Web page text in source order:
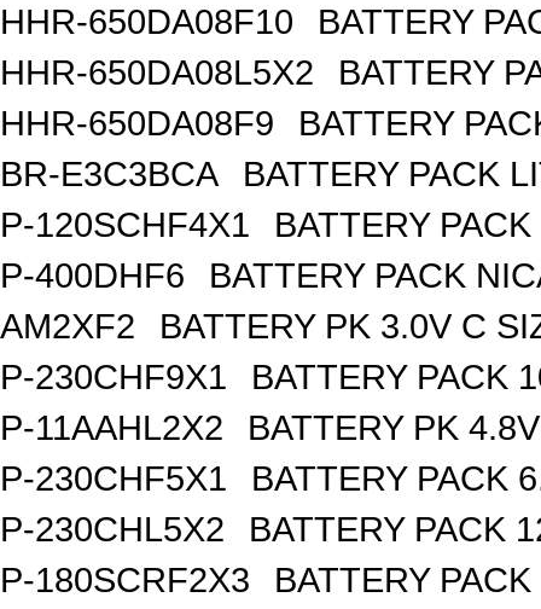
HHR-650DA08F10
BATTERY
HHR-650DA08L5X2
BATTERY
HHR-650DA08F9
BATTERY
BR-E3C3BCA
BATTERY PACK
P-120SCHF4X1
BATTERY
P-400DHF6
BATTERY PACK
AM2XF2
BATTERY PK 3.0V C
P-230CHF9X1
BATTERY PACK
P-11AAHL2X2
BATTERY PK
P-230CHF5X1
BATTERY PACK
P-230CHL5X2
BATTERY PACK
P-180SCRF2X3
BATTERY